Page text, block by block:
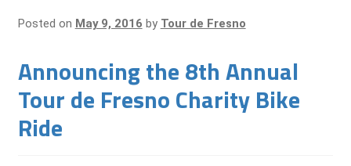
Posted on May 9, 2016 by Tour de Fresno
Announcing the 8th Annual
Tour de Fresno Charity Bike
Ride